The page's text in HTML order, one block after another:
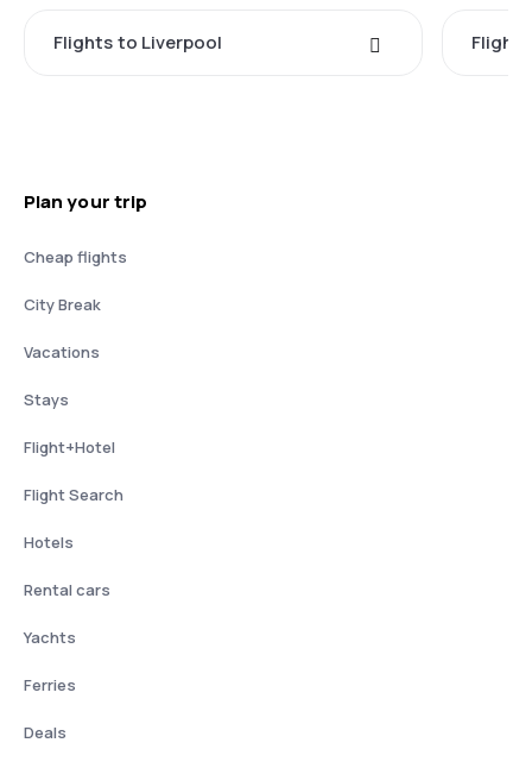
Flights to Liverpool
Plan your trip
Cheap flights
City Break
Vacations
Stays
Flight+Hotel
Flight Search
Hotels
Rental cars
Yachts
Ferries
Deals